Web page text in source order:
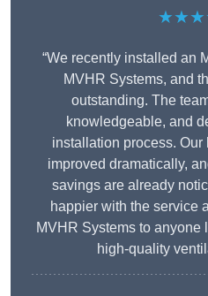
“We recently installed an
MVHR Systems, and
outstanding. The
knowledgeable, and
installation process. Our
improved dramatically,
savings are already
happier with the service
MVHR Systems to anyone
high-quality